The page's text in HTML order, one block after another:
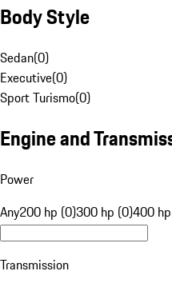
Body Style
Sedan(0)
Executive(0)
Sport Turismo(0)
Engine and
Power
Any200 hp (0)300 hp (0)400
Transmission